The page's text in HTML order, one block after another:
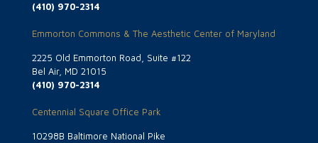
(410) 970-2314
Emmorton Commons & The Aesthetic Center of Maryland
2225 Old Emmorton Road, Suite #122
Bel Air, MD 21015
(410) 970-2314
Centennial Square Office Park
10298B Baltimore National Pike